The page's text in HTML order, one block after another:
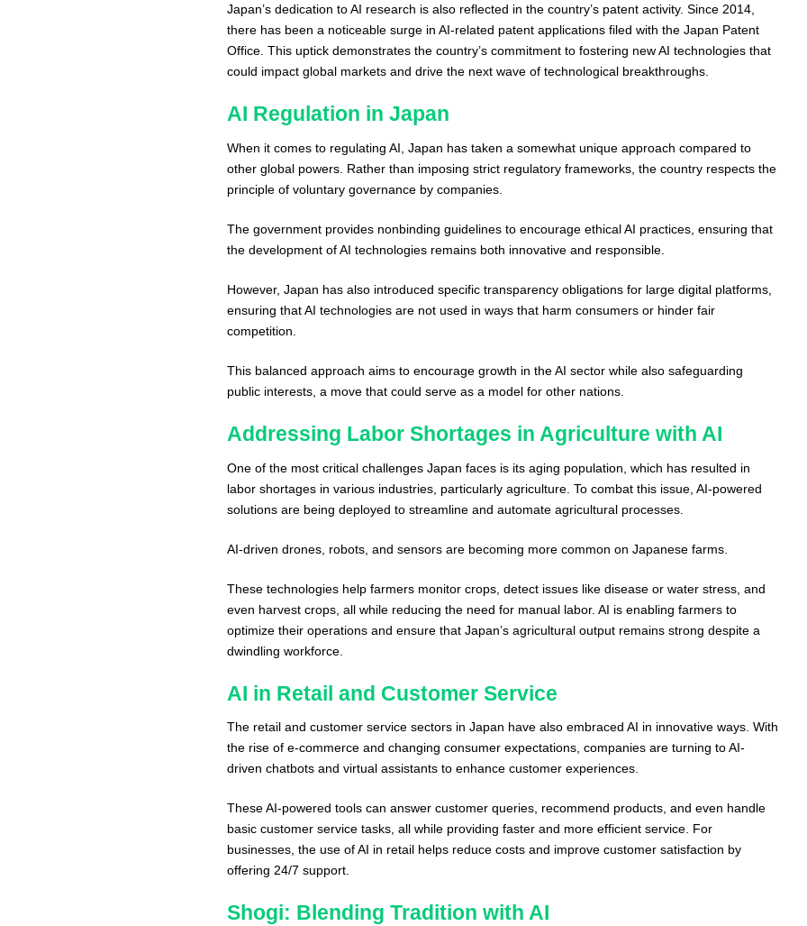
Japan’s dedication to AI research is also reflected in the country’s patent activity. Since 2014,
there has been a noticeable surge in AI-related patent applications filed with the Japan Patent
Office. This uptick demonstrates the country’s commitment to fostering new AI technologies that
could impact global markets and drive the next wave of technological breakthroughs.
AI Regulation in Japan
When it comes to regulating AI, Japan has taken a somewhat unique approach compared to
other global powers. Rather than imposing strict regulatory frameworks, the country respects the
principle of voluntary governance by companies.
The government provides nonbinding guidelines to encourage ethical AI practices, ensuring that
the development of AI technologies remains both innovative and responsible.
However, Japan has also introduced specific transparency obligations for large digital platforms,
ensuring that AI technologies are not used in ways that harm consumers or hinder fair
competition.
This balanced approach aims to encourage growth in the AI sector while also safeguarding
public interests, a move that could serve as a model for other nations.
Addressing Labor Shortages in Agriculture with AI
One of the most critical challenges Japan faces is its aging population, which has resulted in
labor shortages in various industries, particularly agriculture. To combat this issue, AI-powered
solutions are being deployed to streamline and automate agricultural processes.
AI-driven drones, robots, and sensors are becoming more common on Japanese farms.
These technologies help farmers monitor crops, detect issues like disease or water stress, and
even harvest crops, all while reducing the need for manual labor. AI is enabling farmers to
optimize their operations and ensure that Japan’s agricultural output remains strong despite a
dwindling workforce.
AI in Retail and Customer Service
The retail and customer service sectors in Japan have also embraced AI in innovative ways. With
the rise of e-commerce and changing consumer expectations, companies are turning to AI-
driven chatbots and virtual assistants to enhance customer experiences.
These AI-powered tools can answer customer queries, recommend products, and even handle
basic customer service tasks, all while providing faster and more efficient service. For
businesses, the use of AI in retail helps reduce costs and improve customer satisfaction by
offering 24/7 support.
Shogi: Blending Tradition with AI